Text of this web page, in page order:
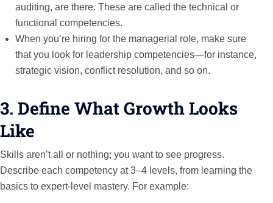
auditing, are there. These are called the technical or
functional competencies.
When you’re hiring for the managerial role, make sure
that you look for leadership competencies—for instance,
strategic vision, conflict resolution, and so on.
3. Define What Growth Looks
Like
Skills aren’t all or nothing; you want to see progress.
Describe each competency at 3–4 levels, from learning the
basics to expert-level mastery. For example: